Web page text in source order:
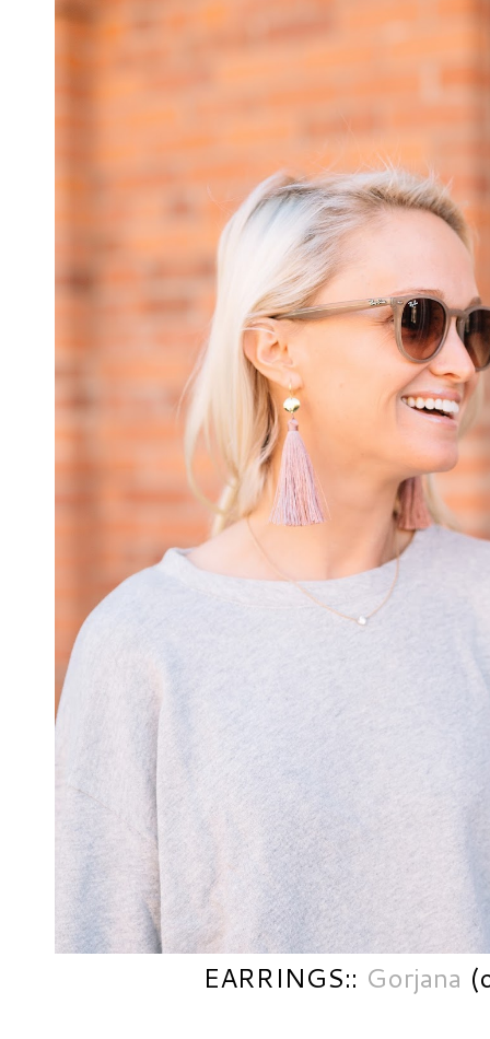
EARRINGS:: Gorjana